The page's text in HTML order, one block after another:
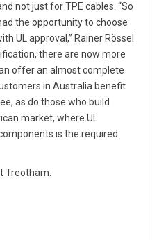
not just for TPE cables. “So
the opportunity to choose
UL approval,” Rainer Rössel
there are now more
offer an almost complete
in Australia benefit
as do those who build
market, where UL
is the required
Treotham.